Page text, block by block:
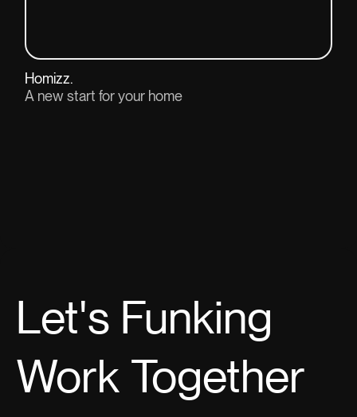
Homizz.
A new start for your home
Let's Funking
Work Together